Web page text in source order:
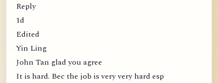
Reply
1d
Edited
Yin Ling
John Tan glad you agree
It is hard. Bec the job is very very hard esp